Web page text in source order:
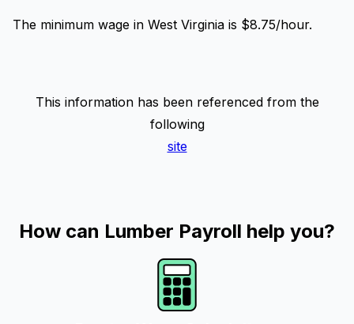
The minimum wage in West Virginia is $8.75/hour.
This information has been referenced from the
following
site
How can Lumber Payroll help you?